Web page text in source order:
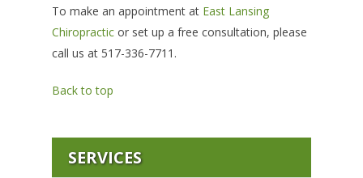
To make an appointment at East Lansing
Chiropractic or set up a free consultation, please
call us at 517-336-7711.
Back to top
SERVICES